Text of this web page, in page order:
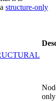
structure-only
only